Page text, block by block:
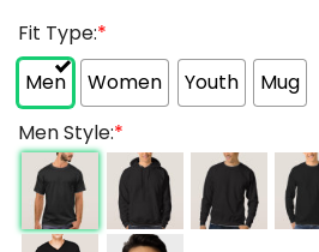
Fit Type:*
Men
Women Youth
Mug
Men Style:*